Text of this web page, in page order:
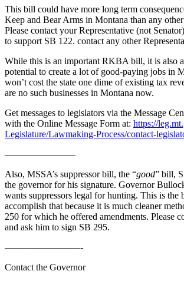
This bill could have more long term
Keep and Bear Arms in Montana than any
Please contact your Representative (not
to support SB 122. contact any other
While this is an important RKBA bill, it is also
potential to create a lot of good-paying jobs in
won’t cost the state one dime of existing tax
are no such businesses in Montana now.
Get messages to legislators via the Message
with the Online Message Form at: https://
Legislature/Lawmaking-Process/contact-
———————–
Also, MSSA’s suppressor bill, the “good” bill,
the governor for his signature. Governor
wants suppressors legal for hunting. This is the
accomplish that because it is much cleaner
250 for which he offered amendments. Please
and ask him to sign SB 295.
————————-
Contact the Governor